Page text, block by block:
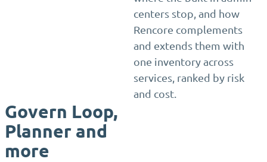
centers stop, and how
Rencore complements
and extends them with
one inventory across
services, ranked by risk
and cost.
Govern Loop,
Planner and
more